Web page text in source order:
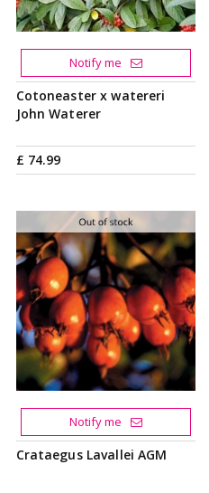
Cotoneaster x watereri
John Waterer
£ 74.99
Notify me
Crataegus Lavallei AGM
Notify me